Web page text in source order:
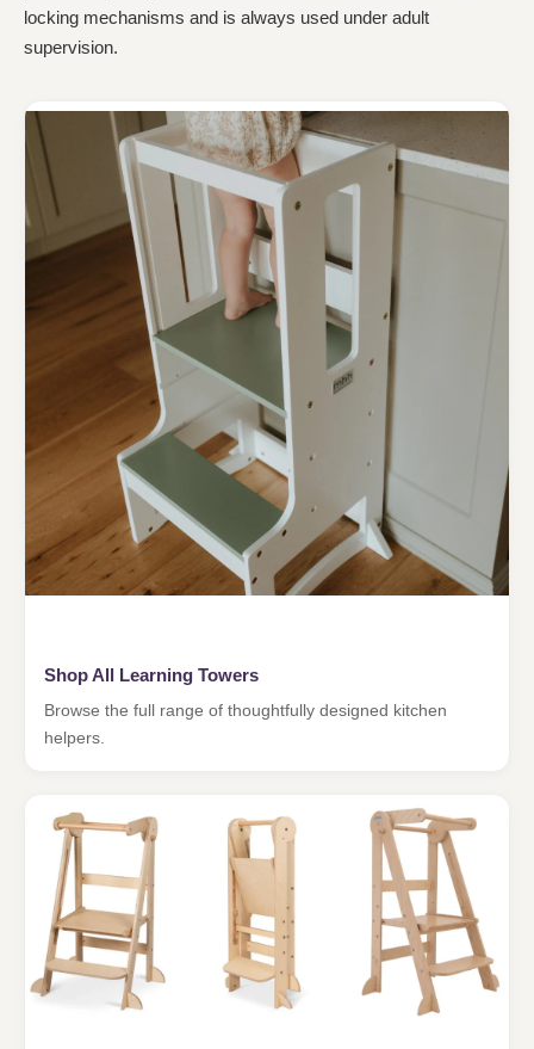
locking mechanisms and is always used under adult
supervision.
Shop All Learning Towers
Browse the full range of thoughtfully designed kitchen
helpers.